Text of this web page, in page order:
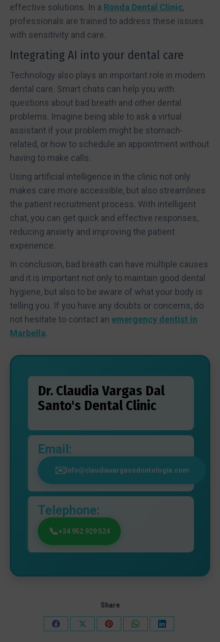
effective solutions. In a Ronda Dental Clinic,
professionals are trained to address these issues
with sensitivity and care.
Integrating AI into your dental care
Technology also plays an important role in modern
dental care. Smart chats can help you with
questions about bad breath and other dental
problems. Imagine being able to ask a virtual
assistant if your problem might be stomach-
related, or how to schedule an appointment without
having to make calls.
Using artificial intelligence in the clinic not only
makes care more accessible, but also streamlines
the patient recruitment process. With intelligent
chat, you can get quick and effective responses,
reducing anxiety and improving the patient
experience.
In conclusion, bad breath can have multiple causes
and it is important not only to maintain good dental
hygiene, but also to be aware of what your body is
telling you. If you have any doubts or concerns, do
not hesitate to contact an emergency dentist in
Marbella.
Dr. Claudia Vargas Dal
Santo's Dental Clinic
Email:
info@claudiavargasodontologia.com
Telephone:
+34 952 929 524
Share
Share
Share
Share
Share
Share